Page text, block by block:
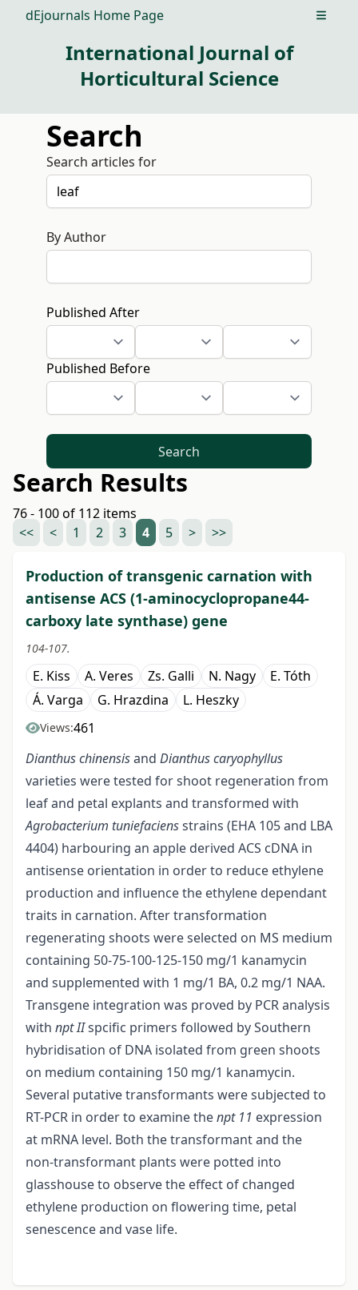
dEjournals Home Page Open
International Journal of
Horticultural Science
Search
Search articles for
By Author
Published After
Published Before
Search
Search Results
76 - 100 of 112 items
<<
< 1 2 3 4 5 > >>
Production of transgenic carnation with
antisense ACS (1-aminocyclopropane44-
carboxy late synthase) gene
104-107.
E. Kiss A. Veres Zs. Galli N. Nagy
E. Tóth
Á. Varga
G. Hrazdina L. Heszky
Views:461
Dianthus chinensisand Dianthus caryophyllus
varieties were tested for shoot regeneration from
leaf and petal explants and transformed with
Agrobacterium tuniefaciensstrains (EHA 105 and LBA
4404) harbouring an apple derived ACS cDNA in
antisense orientation in order to reduce ethylene
production and influence the ethylene dependant
traits in carnation. After transformation
regenerating shoots were selected on MS medium
containing 50-75-100-125-150 mg/1 kanamycin
and supplemented with 1 mg/1 BA, 0.2 mg/1 NAA.
Transgene integration was proved by PCR analysis
with npt IIspcific primers followed by Southern
hybridisation of DNA isolated from green shoots
on medium containing 150 mg/1 kanamycin.
Several putative transformants were subjected to
RT-PCR in order to examine thenpt 11 expression
at mRNA level. Both the transformant and the
non-transformant plants were potted into
glasshouse to observe the effect of changed
ethylene production on flowering time, petal
senescence and vase life.